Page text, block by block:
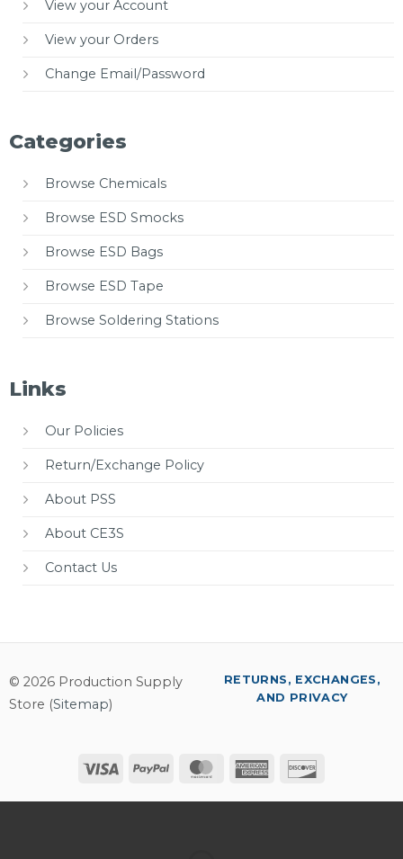
View your Account
View your Orders
Change Email/Password
Categories
Browse Chemicals
Browse ESD Smocks
Browse ESD Bags
Browse ESD Tape
Browse Soldering Stations
Links
Our Policies
Return/Exchange Policy
About PSS
About CE3S
Contact Us
© 2026 Production Supply
Store (Sitemap)
Visa PayPal MasterCardAmerican
RETURNS, EXCHANGES,
AND PRIVACY